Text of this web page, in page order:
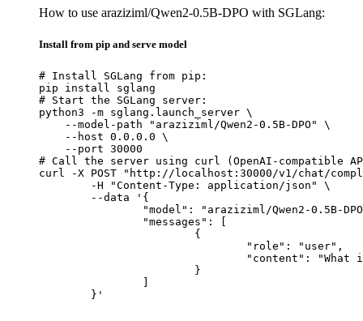
How to use araziziml/Qwen2-0.5B-DPO with SGLang:
Install from pip and serve model
# Install SGLang from pip:
pip install sglang
# Start the SGLang server:
python3 -m sglang.launch_server \
    --model-path "araziziml/Qwen2-0.5B-DPO" \
    --host 0.0.0.0 \
    --port 30000
# Call the server using curl (OpenAI-compatible
curl -X POST "http://localhost:30000/v1/chat/
	}'